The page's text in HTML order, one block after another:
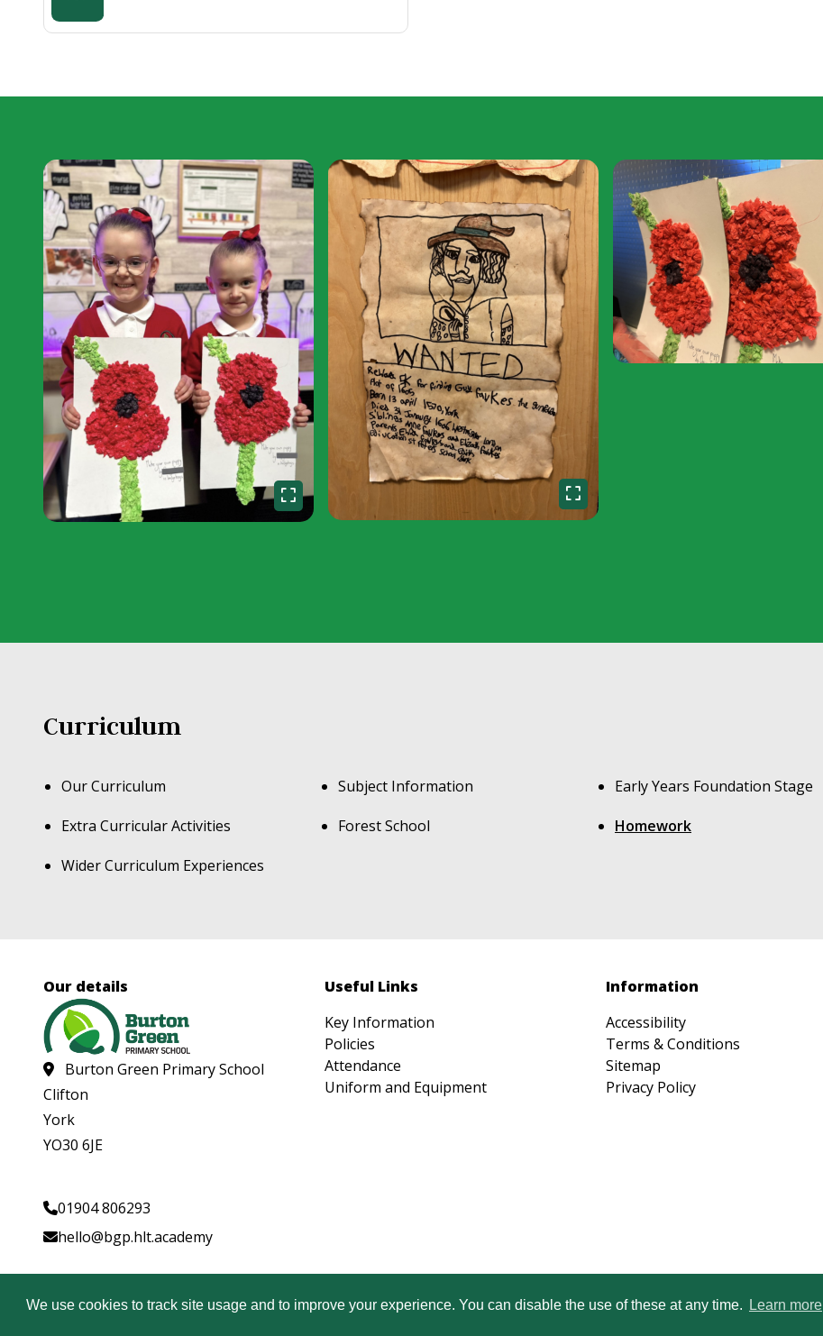
We use cookies to track site usage and to improve your experience. You can disable the use of these at any time. Learn more
Curriculum
Our Curriculum Subject Information Early Years Foundation Stage
Extra Curricular Activities
Forest School Homework
Wider Curriculum Experiences
Our details
Burton Green Primary School
Clifton
York
YO30 6JE
Useful Links
Key Information
Policies
Attendance
Uniform and Equipment
Information
Accessibility
Terms & Conditions
Sitemap
Privacy Policy
01904 806293
hello@bgp.hlt.academy